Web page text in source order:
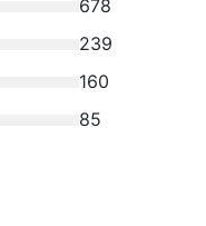
678
239
160
85